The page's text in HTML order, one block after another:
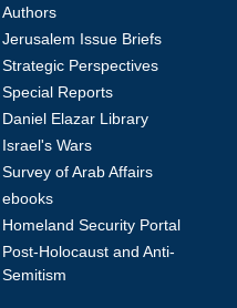
Authors
Jerusalem Issue Briefs
Strategic Perspectives
Special Reports
Daniel Elazar Library
Israel's Wars
Survey of Arab Affairs
ebooks
Homeland Security Portal
Post-Holocaust and Anti-
Semitism